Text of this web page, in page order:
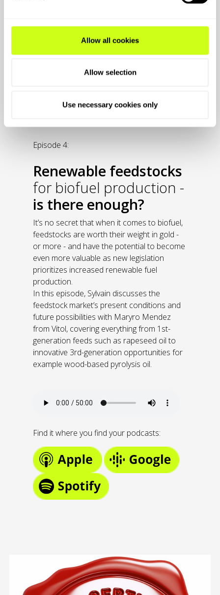
Allow all cookies
Allow selection
Use necessary cookies only
Episode 4:
Renewable feedstocks
for biofuel production -
is there enough?
It’s no secret that when it comes to biofuel,
feedstocks are worth their weight in gold -
or more - and have the potential to become
even more valuable as new legislation
prioritizes increased renewable fuel
production.
In this episode, Sylvain discusses the
feedstock market’s present conditions and
future possibilities with Maryro Mendez
from Vitol, covering everything from 1st-
generation feeds such as rapeseed oil to
innovative 3rd-generation opportunities for
example wood-based pyrolysis oil.
Find it where you find your podcasts: